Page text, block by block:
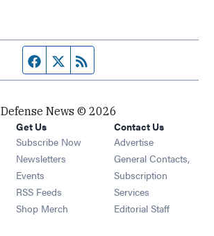
Facebook page
Twitter feed
Defense News © 2026
Get Us
Subscribe Now
Newsletters Opens in new window
Events Opens in new window
RSS Feeds Opens in new window
Shop Merch Opens in new window
Contact Us
Advertise
General Contacts,
Subscription
Services
Editorial Staff